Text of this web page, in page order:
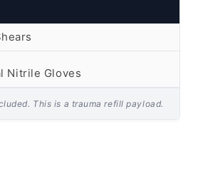
Nitrile Gloves
This is a trauma refill payload.